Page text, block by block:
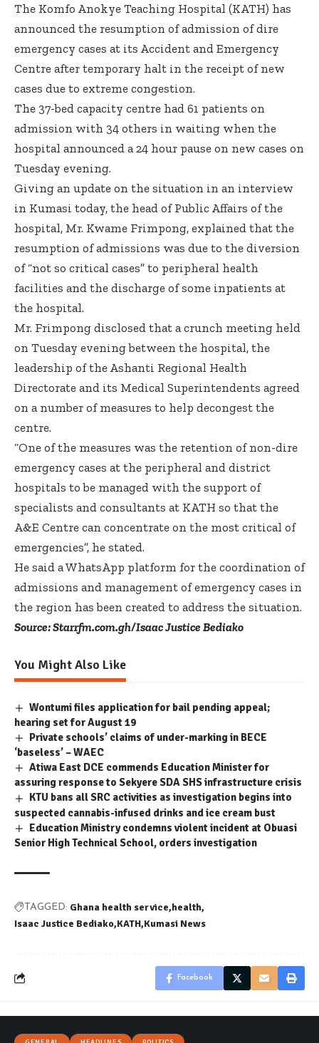
The Komfo Anokye Teaching Hospital (KATH) has
announced the resumption of admission of dire
emergency cases at its Accident and Emergency
Centre after temporary halt in the receipt of new
cases due to extreme congestion.
The 37-bed capacity centre had 61 patients on
admission with 34 others in waiting when the
hospital announced a 24 hour pause on new cases on
Tuesday evening.
Giving an update on the situation in an interview
in Kumasi today, the head of Public Affairs of the
hospital, Mr. Kwame Frimpong, explained that the
resumption of admissions was due to the diversion
of “not so critical cases” to peripheral health
facilities and the discharge of some inpatients at
the hospital.
Mr. Frimpong disclosed that a crunch meeting held
on Tuesday evening between the hospital, the
leadership of the Ashanti Regional Health
Directorate and its Medical Superintendents agreed
on a number of measures to help decongest the
centre.
“One of the measures was the retention of non-dire
emergency cases at the peripheral and district
hospitals to be managed with the support of
specialists and consultants at KATH so that the
A&E Centre can concentrate on the most critical of
emergencies”, he stated.
He said a WhatsApp platform for the coordination of
admissions and management of emergency cases in
the region has been created to address the situation.
Source: Starrfm.com.gh/Isaac Justice Bediako
You Might Also Like
Wontumi files application for bail pending appeal;
hearing set for August 19
Private schools’ claims of under-marking in BECE
‘baseless’ – WAEC
Atiwa East DCE commends Education Minister for
assuring response to Sekyere SDA SHS infrastructure crisis
KTU bans all SRC activities as investigation begins into
suspected cannabis-infused drinks and ice cream bust
Education Ministry condemns violent incident at Obuasi
Senior High Technical School, orders investigation
TAGGED: Ghana health service health
Isaac Justice Bediako KATH Kumasi News
Facebook